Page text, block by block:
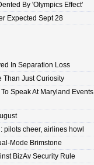
By 'Olympics Effect'
Expected Sept 28
In Separation Loss
Than Just Curiosity
Speak At Maryland Events
pilots cheer, airlines howl
Mode Brimstone
BizAv Security Rule